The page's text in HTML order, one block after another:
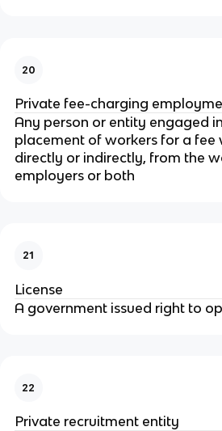
20
Private fee-charging
Any person or entity engaged
placement of workers for a fee
directly or indirectly, from the
employers or both
21
License
A government issued right to
22
Private recruitment entity